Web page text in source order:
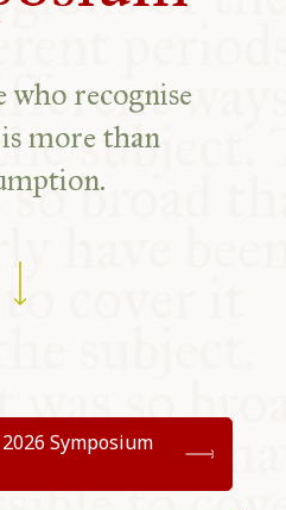
who recognise
is more than
Symposium